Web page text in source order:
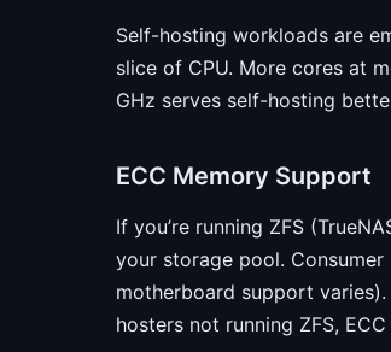
Self-hosting workloads are
slice of CPU. More cores at
GHz serves self-hosting
ECC Memory Support
If you’re running ZFS
your storage pool. Consumer
motherboard support
hosters not running ZFS,